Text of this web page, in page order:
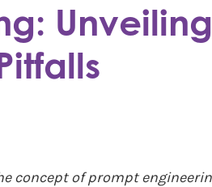
Unveiling
concept of prompt